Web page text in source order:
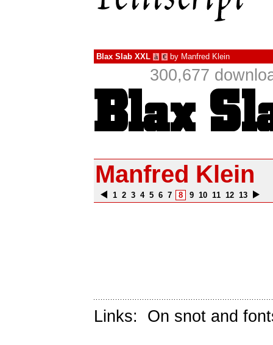
Blax Slab XXL à € by Manfred Klein
300,677
Manfred Klein
1 2 3 4 5 6 7 8 9 10 11 12 13
Links: On snot and